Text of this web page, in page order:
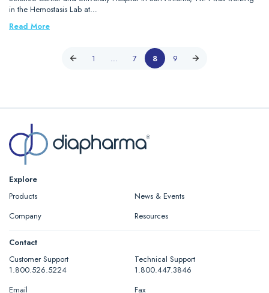
in the Hemostasis Lab at…
Read More
1 … 7 8 9
Explore
Products
News & Events
Company
Resources
Contact
Customer Support
1.800.526.5224
Technical Support
1.800.447.3846
Email
Fax